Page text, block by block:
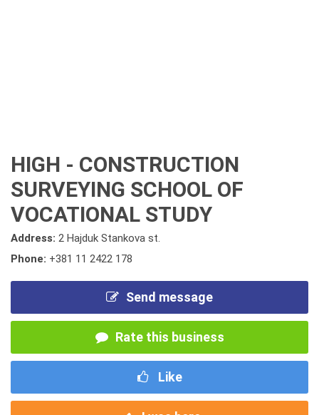
HIGH - CONSTRUCTION
SURVEYING SCHOOL OF
VOCATIONAL STUDY
Address: 2 Hajduk Stankova st.
Phone: +381 11 2422 178
Send message
Rate this business
Like